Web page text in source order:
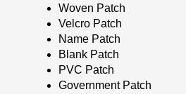
Woven Patch
Velcro Patch
Name Patch
Blank Patch
PVC Patch
Government Patch